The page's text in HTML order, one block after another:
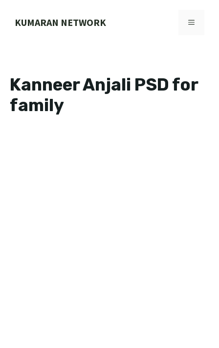
KUMARAN NETWORK MENU
Kanneer Anjali PSD for
family